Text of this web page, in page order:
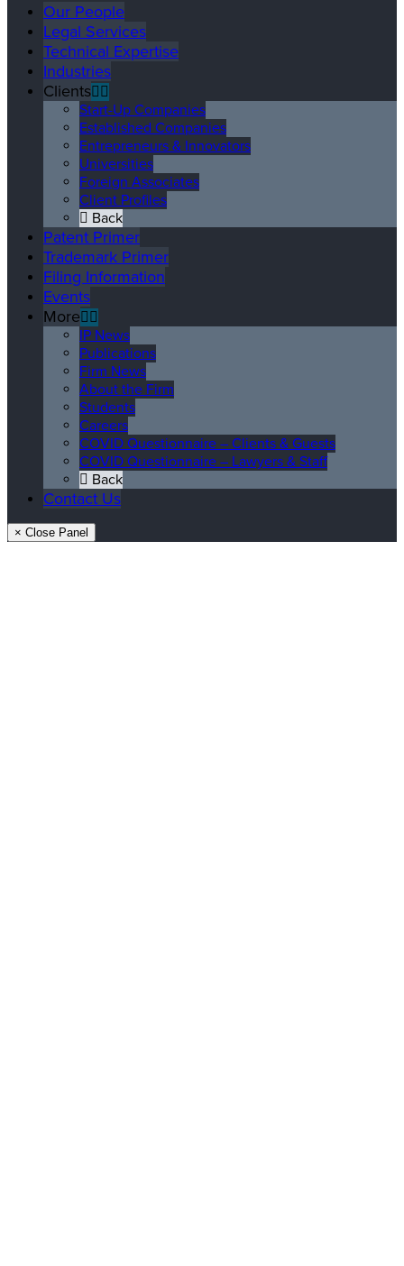
Our People
Legal Services
Technical Expertise
Industries
Clients
Start-Up Companies
Established Companies
Entrepreneurs & Innovators
Universities
Foreign Associates
Client Profiles
Back
Patent Primer
Trademark Primer
Filing Information
Events
More
IP News
Publications
Firm News
About the Firm
Students
Careers
COVID Questionnaire – Clients & Guests
COVID Questionnaire – Lawyers & Staff
Back
Contact Us
× Close Panel